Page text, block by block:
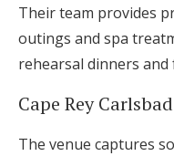
Their team provides
outings and spa
rehearsal dinners
Cape Rey
The venue captures